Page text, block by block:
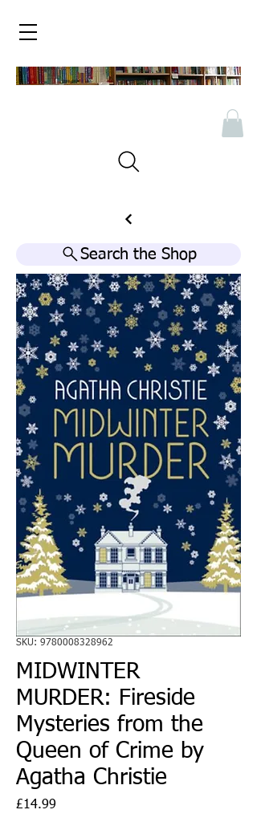
Search the Shop
SKU: 9780008328962
MIDWINTER
MURDER: Fireside
Mysteries from the
Queen of Crime by
Agatha Christie
£14.99